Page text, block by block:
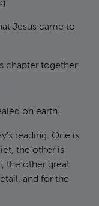
Jesus came to
chapter together:
on earth.
reading. One is
the other is
the other great
and for the